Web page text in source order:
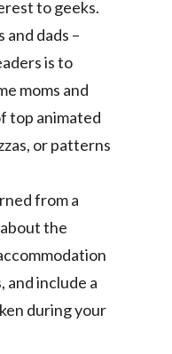
to geeks.
and dads –
is to
moms and
top animated
or patterns
from a
the
and include a
during your